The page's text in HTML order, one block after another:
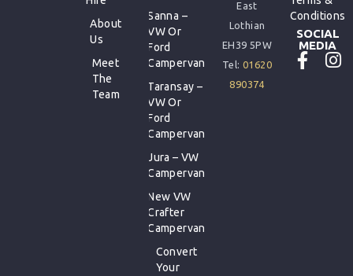
About
Us
Meet
The
Team
Sanna –
VW Or
Ford
Campervan
Taransay –
VW Or
Ford
Campervan
Jura – VW
Campervan
New VW
Crafter
Campervan
Convert
Your
East
Lothian
EH39 5PW
Tel:01620
890374
Conditions
SOCIAL
MEDIA